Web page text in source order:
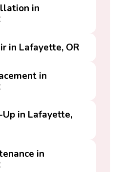
in
in Lafayette, OR
in
Up in Lafayette,
in